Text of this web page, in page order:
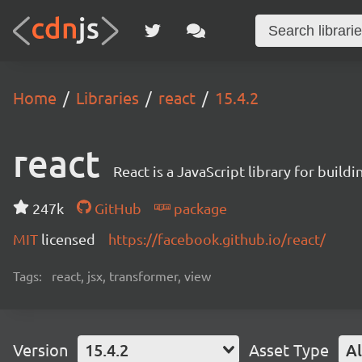
Home Libraries react 15.4.2
react React is a JavaScript library for
247k GitHub
package
MIT licensed https://facebook.github.io/react/
Tags: react, jsx, transformer, view
Version 15.4.2 Asset Type